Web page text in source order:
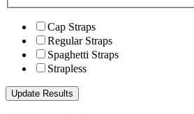
Cap Straps
Regular Straps
Spaghetti Straps
Strapless